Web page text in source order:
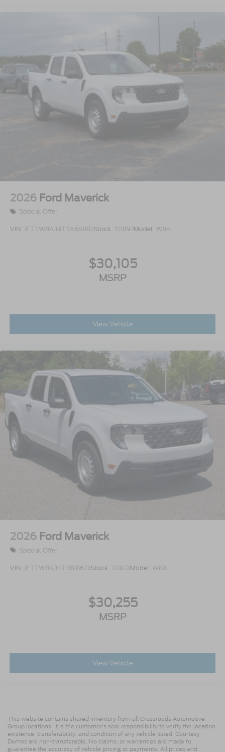
2026 Ford Maverick
Special Offer
VIN: 3FTTW8A39TRA65887Stock: T0897Model: W8A
$30,105
MSRP
View Vehicle
2026 Ford Maverick
Special Offer
VIN: 3FTTW8A34TRB18673Stock: T0873Model: W8A
$30,255
MSRP
View Vehicle
This website contains shared inventory from all Crossroads Automotive
Group locations. It is the customer's sole responsibility to verify the location,
existence, transferability, and condition of any vehicle listed. Courtesy
Demos are non-transferable. No claims, or warranties are made to
guarantee the accuracy of vehicle pricing or payments. All prices and